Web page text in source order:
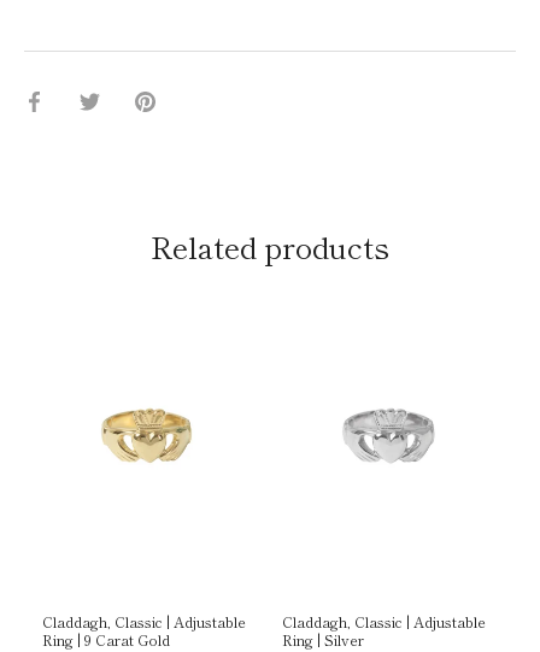
Share Share Pin
Related products
Claddagh, Classic | Adjustable
Ring | 9 Carat Gold
Claddagh, Classic | Adjustable
Ring | Silver